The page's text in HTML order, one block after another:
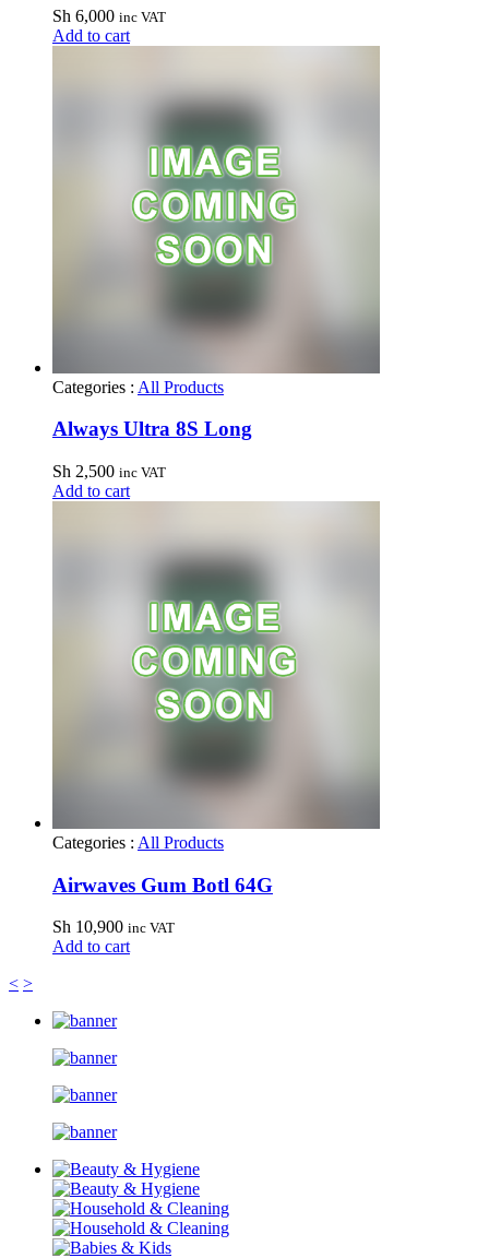
Sh 6,000 inc VAT
Add to cart
Categories : All Products
Always Ultra 8S Long
Sh 2,500 inc VAT
Add to cart
Categories : All Products
Airwaves Gum Botl 64G
Sh 10,900 inc VAT
Add to cart
< >